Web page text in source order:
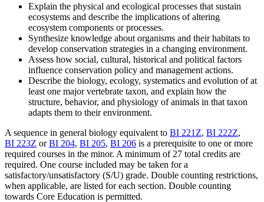
Explain the physical and ecological processes that sustain
ecosystems and describe the implications of altering
ecosystem components or processes.
Synthesize knowledge about organisms and their habitats to
develop conservation strategies in a changing environment.
Assess how social, cultural, historical and political factors
influence conservation policy and management actions.
Describe the biology, ecology, systematics and evolution of at
least one major vertebrate taxon, and explain how the
structure, behavior, and physiology of animals in that taxon
adapts them to their environment.
A sequence in general biology equivalent to BI 221Z, BI 222Z,
BI 223Z orBI 204, BI 205, BI 206 is a prerequisite to one or more
required courses in the minor. A minimum of 27 total credits are
required. One course included may be taken for a
satisfactory/unsatisfactory (S/U) grade. Double counting restrictions,
when applicable, are listed for each section. Double counting
towards Core Education is permitted.